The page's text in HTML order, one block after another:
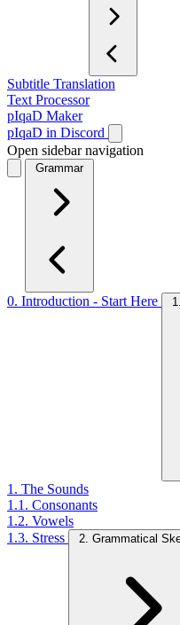
Subtitle Translation
Text Processor
pIqaD Maker
pIqaD in Discord
Open sidebar navigation
Grammar
0. Introduction - Start Here
1. The Sounds
1.1. Consonants
1.2. Vowels
1.3. Stress
2. Grammatical